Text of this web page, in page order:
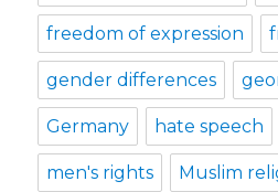
freedom of expression
gender differences
Germany hate speech
men's rights Muslim